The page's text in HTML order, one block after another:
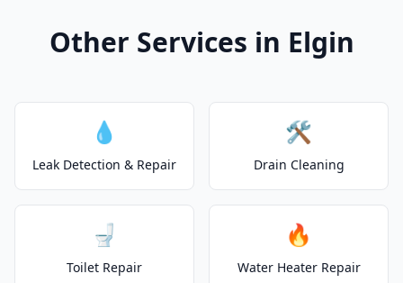
Other Services in Elgin
💧
Leak Detection & Repair
🛠️
Drain Cleaning
🚽
Toilet Repair
🔥
Water Heater Repair